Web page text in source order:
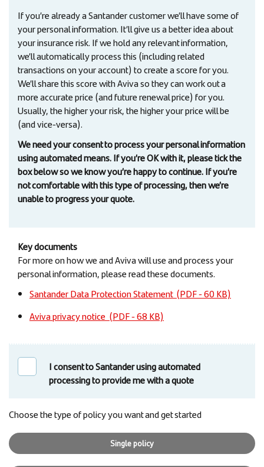
If you’re already a Santander customer we’ll have some of
your personal information. It’ll give us a better idea about
your insurance risk. If we hold any relevant information,
we’ll automatically process this (including related
transactions on your account) to create a score for you.
We’ll share this score with Aviva so they can work out a
more accurate price (and future renewal price) for you.
Usually, the higher your risk, the higher your price will be
(and vice-versa).
We need your consent to process your personal information
using automated means. If you’re OK with it, please tick the
box below so we know you’re happy to continue. If you’re
not comfortable with this type of processing, then we’re
unable to progress your quote.
Key documents
For more on how we and Aviva will use and process your
personal information, please read these documents.
Santander Data Protection Statement (PDF - 60 KB)
Aviva privacy notice (PDF - 68 KB)
I consent to Santander using automated
processing to provide me with a quote
Choose the type of policy you want and get started
Single policy